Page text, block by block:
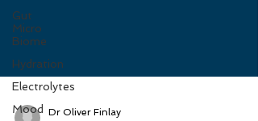
Gut
Micro
Biome
Hydration
Electrolytes
Mood